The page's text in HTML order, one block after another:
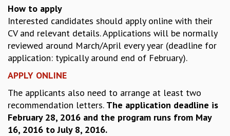
GRADUATE STUDIES
PHYSICAL SCIENCES
MATHEMATICS
APPLIED MATHEMATICS
PHYSICS OF LIFE
POSTDOCTORAL PROGRAM
SUMMER RESEARCH PROGRAM
LONG TERM VISITING STUDENTS PROGRAM
THESIS ARCHIVE
How to apply
Interested candidates should apply online with their
CV and relevant details. Applications will be normally
reviewed around March/April every year (deadline for
application: typically around end of February).
APPLY ONLINE
The applicants also need to arrange at least two
recommendation letters. The application deadline is
February 28, 2016 and the program runs from May
16, 2016 to July 8, 2016.